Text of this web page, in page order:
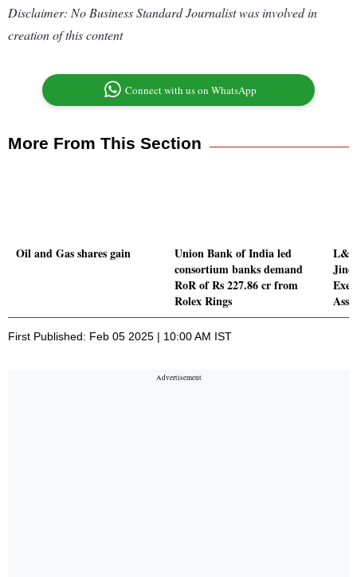
Disclaimer: No Business Standard Journalist was involved in
creation of this content
Connect with us on WhatsApp
More From This Section
Oil and Gas shares gain
Union Bank of India led
consortium banks demand
RoR of Rs 227.86 cr from
Rolex Rings
L&T
First Published: Feb 05 2025 | 10:00 AM IST